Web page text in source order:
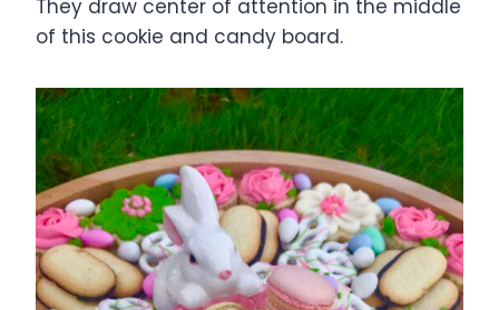
They draw center of attention in the middle
of this cookie and candy board.